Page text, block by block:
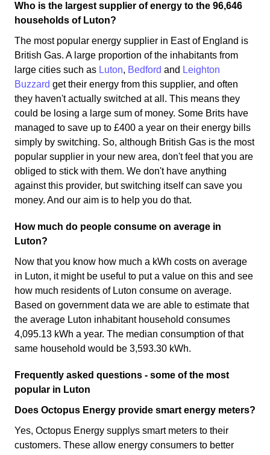
Who is the largest supplier of energy to the 96,646
households of Luton?
The most popular energy supplier in East of England is
British Gas. A large proportion of the inhabitants from
large cities such as Luton, Bedford and Leighton
Buzzard get their energy from this supplier, and often
they haven't actually switched at all. This means they
could be losing a large sum of money. Some Brits have
managed to save up to £400 a year on their energy bills
simply by switching. So, although British Gas is the most
popular supplier in your new area, don't feel that you are
obliged to stick with them. We don't have anything
against this provider, but switching itself can save you
money. And our aim is to help you do that.
How much do people consume on average in
Luton?
Now that you know how much a kWh costs on average
in Luton, it might be useful to put a value on this and see
how much residents of Luton consume on average.
Based on government data we are able to estimate that
the average Luton inhabitant household consumes
4,095.13 kWh a year. The median consumption of that
same household would be 3,593.30 kWh.
Frequently asked questions - some of the most
popular in Luton
Does Octopus Energy provide smart energy meters?
Yes, Octopus Energy supplys smart meters to their
customers. These allow energy consumers to better